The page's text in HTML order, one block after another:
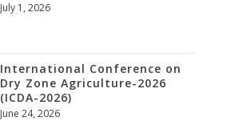
July 1, 2026
International Conference on
Dry Zone Agriculture-2026
(ICDA-2026)
June 24, 2026